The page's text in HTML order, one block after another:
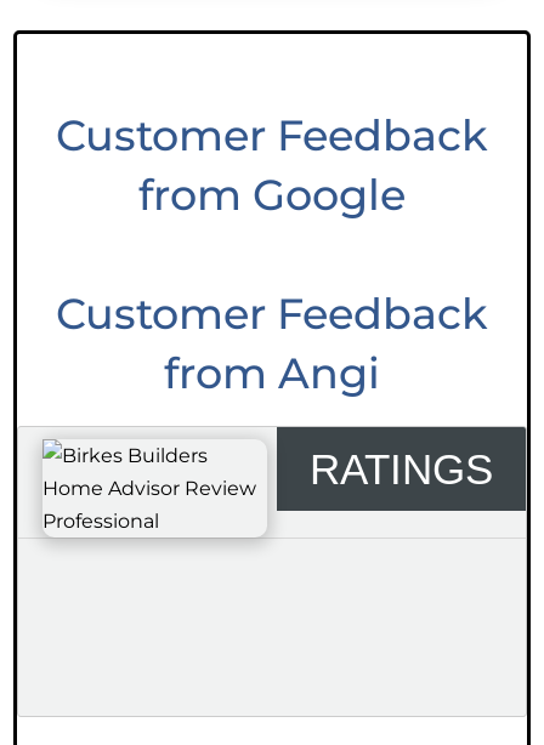
Customer Feedback
from Google
Customer Feedback
from Angi
RATINGS